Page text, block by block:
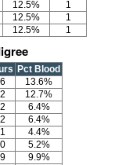
12.5%
1
12.5%
1
12.5% 1
Pct Blood
13.6%
12.7%
6.4%
6.4%
4.4%
5.2%
9.9%